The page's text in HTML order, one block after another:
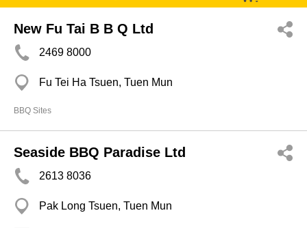
New Fu Tai B B Q Ltd
2469 8000
Fu Tei Ha Tsuen, Tuen Mun
BBQ Sites
Seaside BBQ Paradise Ltd
2613 8036
Pak Long Tsuen, Tuen Mun